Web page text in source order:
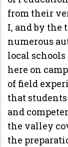
from their
I, and by the
numerous
local
here on
of field
that
and
the valley
the